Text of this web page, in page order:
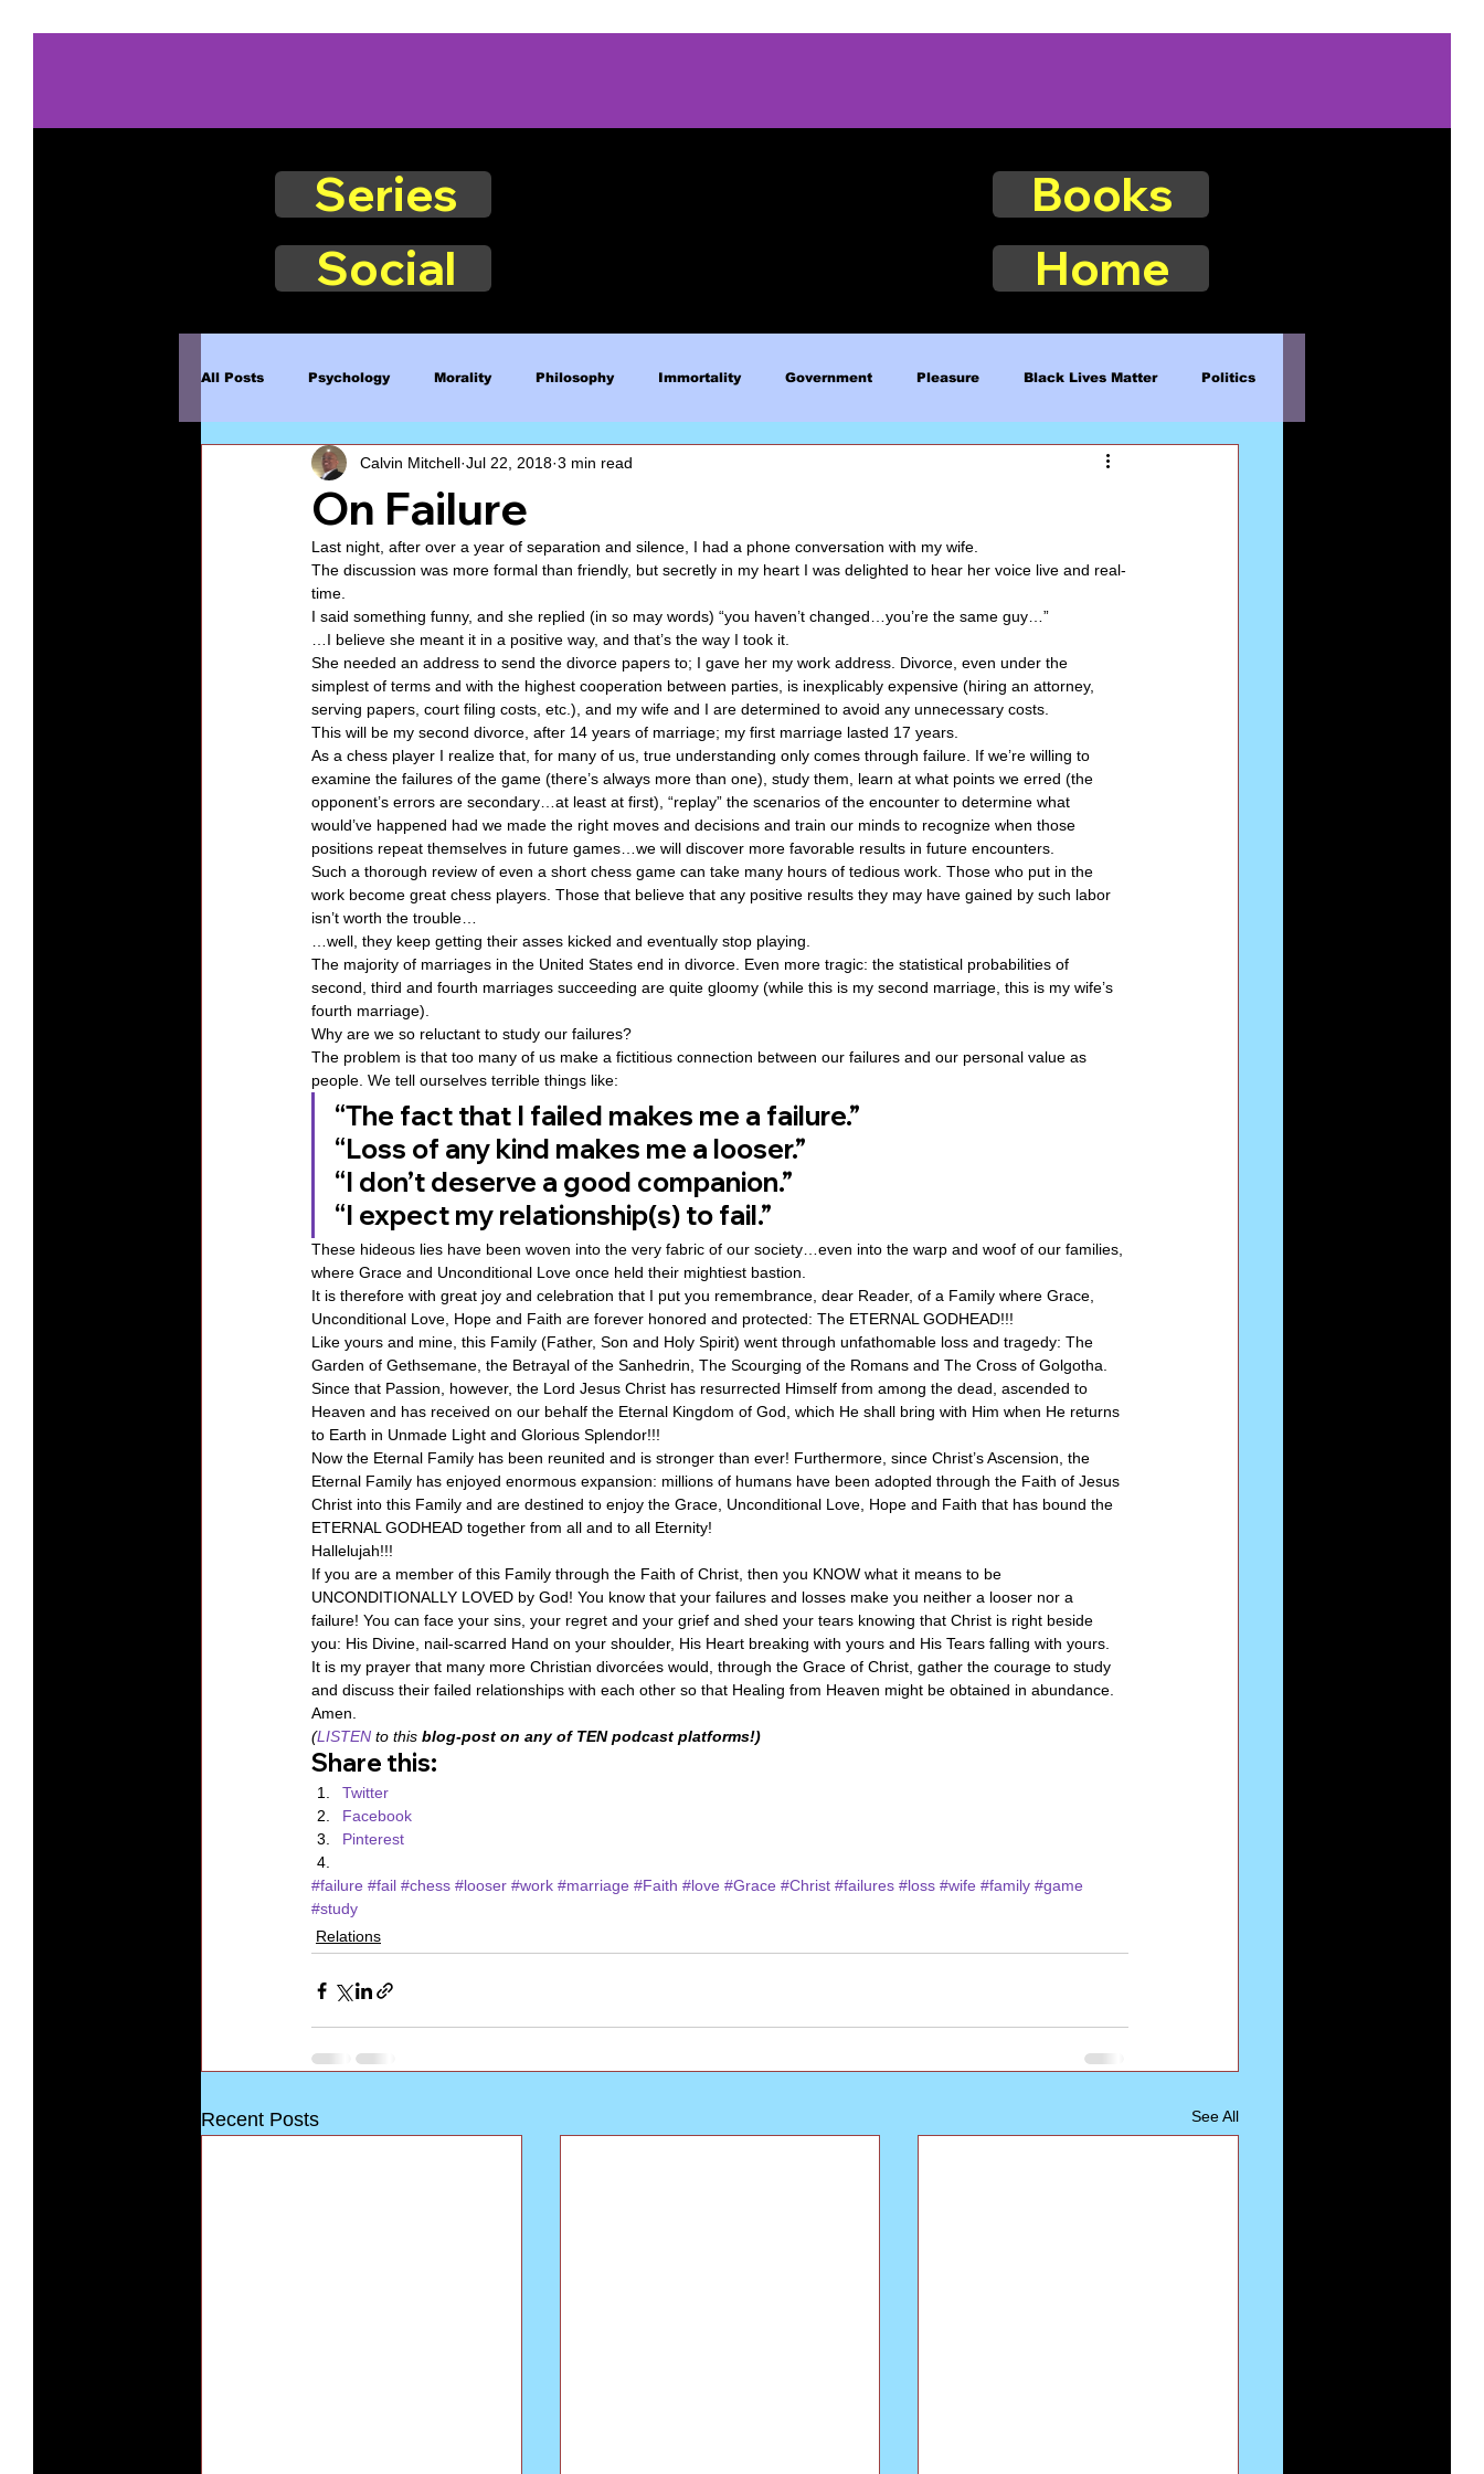
Series
Books
Social
Home
All Posts Psychology Morality Philosophy Immortality Government Pleasure Black Lives Matter Politics
Book Excerpts Judgment Blue Lives Matter
Humility Old Covenant Divinity Series-Trump Series-End of Guilt
Series-Hearing God Series-Three Prophecies Series-One Thing
Series-The Dialogues of Calvin Series-Toastmasters
On Failure
Calvin Mitchell Jul 22, 2018 3 min read
Last night, after over a year of separation and silence, I had a phone conversation with my wife.
The discussion was more formal than friendly, but secretly in my heart I was delighted to hear her voice live and real-
time.
I said something funny, and she replied (in so may words) “you haven’t changed…you’re the same guy…”
…I believe she meant it in a positive way, and that’s the way I took it.
She needed an address to send the divorce papers to; I gave her my work address. Divorce, even under the
simplest of terms and with the highest cooperation between parties, is inexplicably expensive (hiring an attorney,
serving papers, court filing costs, etc.), and my wife and I are determined to avoid any unnecessary costs.
This will be my second divorce, after 14 years of marriage; my first marriage lasted 17 years.
As a chess player I realize that, for many of us, true understanding only comes through failure. If we’re willing to
examine the failures of the game (there’s always more than one), study them, learn at what points we erred (the
opponent’s errors are secondary…at least at first), “replay” the scenarios of the encounter to determine what
would’ve happened had we made the right moves and decisions and train our minds to recognize when those
positions repeat themselves in future games…we will discover more favorable results in future encounters.
Such a thorough review of even a short chess game can take many hours of tedious work. Those who put in the
work become great chess players. Those that believe that any positive results they may have gained by such labor
isn’t worth the trouble…
…well, they keep getting their asses kicked and eventually stop playing.
The majority of marriages in the United States end in divorce. Even more tragic: the statistical probabilities of
second, third and fourth marriages succeeding are quite gloomy (while this is my second marriage, this is my wife’s
fourth marriage).
Why are we so reluctant to study our failures?
The problem is that too many of us make a fictitious connection between our failures and our personal value as
people. We tell ourselves terrible things like:
“The fact that I failed makes me a failure.”
“Loss of any kind makes me a looser.”
“I don’t deserve a good companion.”
“I expect my relationship(s) to fail.”
These hideous lies have been woven into the very fabric of our society…even into the warp and woof of our families,
where Grace and Unconditional Love once held their mightiest bastion.
It is therefore with great joy and celebration that I put you remembrance, dear Reader, of a Family where Grace,
Unconditional Love, Hope and Faith are forever honored and protected: The ETERNAL GODHEAD!!!
Like yours and mine, this Family (Father, Son and Holy Spirit) went through unfathomable loss and tragedy: The
Garden of Gethsemane, the Betrayal of the Sanhedrin, The Scourging of the Romans and The Cross of Golgotha.
Since that Passion, however, the Lord Jesus Christ has resurrected Himself from among the dead, ascended to
Heaven and has received on our behalf the Eternal Kingdom of God, which He shall bring with Him when He returns
to Earth in Unmade Light and Glorious Splendor!!!
Now the Eternal Family has been reunited and is stronger than ever! Furthermore, since Christ’s Ascension, the
Eternal Family has enjoyed enormous expansion: millions of humans have been adopted through the Faith of Jesus
Christ into this Family and are destined to enjoy the Grace, Unconditional Love, Hope and Faith that has bound the
ETERNAL GODHEAD together from all and to all Eternity!
Hallelujah!!!
If you are a member of this Family through the Faith of Christ, then you KNOW what it means to be
UNCONDITIONALLY LOVED by God! You know that your failures and losses make you neither a looser nor a
failure! You can face your sins, your regret and your grief and shed your tears knowing that Christ is right beside
you: His Divine, nail-scarred Hand on your shoulder, His Heart breaking with yours and His Tears falling with yours.
It is my prayer that many more Christian divorcées would, through the Grace of Christ, gather the courage to study
and discuss their failed relationships with each other so that Healing from Heaven might be obtained in abundance.
Amen.
(LISTEN to this blog-post on any of TEN podcast platforms!)
Share this:
Twitter
Facebook
Pinterest
#failure #fail #chess #looser #work #marriage #Faith #love #Grace #Christ #failures #loss #wife #family #game
#study
Relations
Recent Posts See All